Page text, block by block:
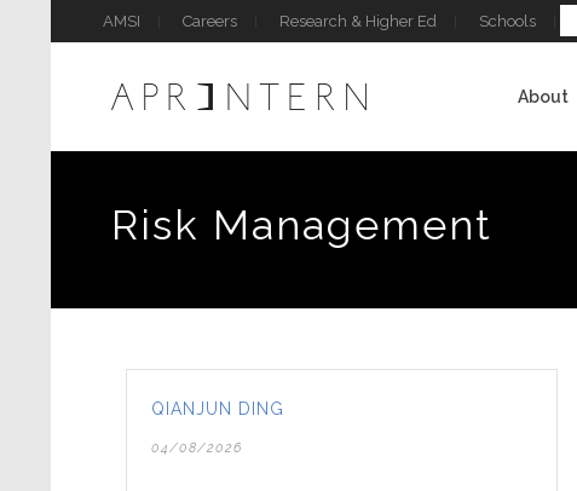
AMSI Careers Research & Higher Ed Schools
About
Risk Management
QIANJUN DING
04/08/2026